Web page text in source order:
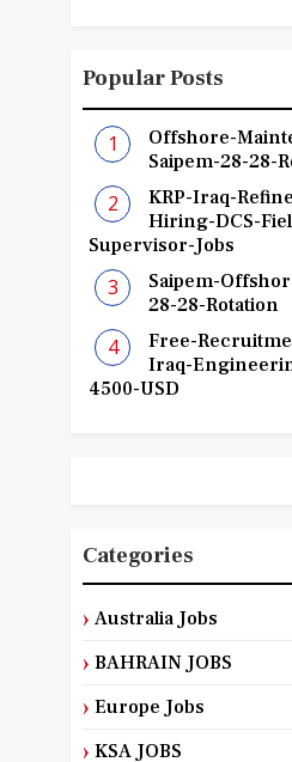
Popular Posts
Offshore-
Saipem-28-28-
KRP-Iraq-
Hiring-DCS-
Supervisor-Jobs
Saipem-
28-28-Rotation
Free-
Iraq-
4500-USD
Categories
Australia Jobs
BAHRAIN JOBS
Europe Jobs
KSA JOBS